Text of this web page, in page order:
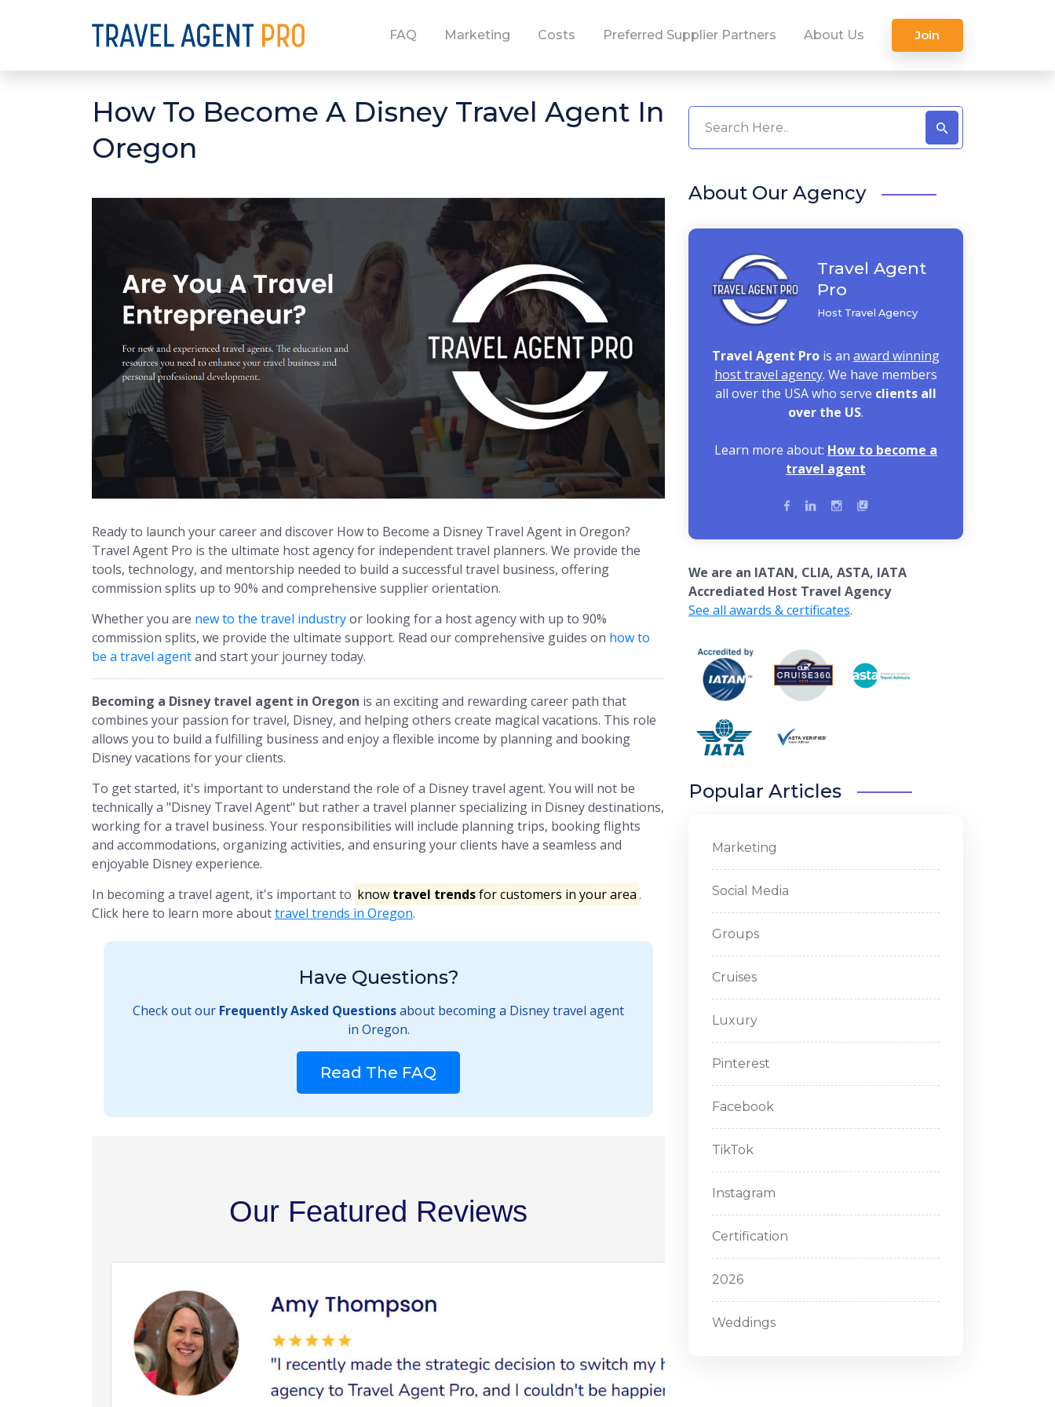
FAQ Marketing Costs Preferred Supplier Partners About Us Join
How To Become A Disney Travel Agent In
Oregon
Ready to launch your career and discover How to Become a Disney Travel Agent in Oregon?
Travel Agent Pro is the ultimate host agency for independent travel planners. We provide the
tools, technology, and mentorship needed to build a successful travel business, offering
commission splits up to 90% and comprehensive supplier orientation.
Whether you are new to the travel industryor looking for a host agency with up to 90%
commission splits, we provide the ultimate support. Read our comprehensive guides on how to
be a travel agentand start your journey today.
Becoming a Disney travel agent in Oregon is an exciting and rewarding career path that
combines your passion for travel, Disney, and helping others create magical vacations. This role
allows you to build a fulfilling business and enjoy a flexible income by planning and booking
Disney vacations for your clients.
To get started, it's important to understand the role of a Disney travel agent. You will not be
technically a "Disney Travel Agent" but rather a travel planner specializing in Disney destinations,
working for a travel business. Your responsibilities will include planning trips, booking flights
and accommodations, organizing activities, and ensuring your clients have a seamless and
enjoyable Disney experience.
In becoming a travel agent, it's important to know travel trendsfor customers in your area.
Click here to learn more abouttravel trends in Oregon.
Have Questions?
Check out our Frequently Asked Questionsabout becoming a Disney travel agent
in Oregon.
Read The FAQ
Our Featured Reviews
About Our Agency
Travel Agent
Pro
Host Travel Agency
Travel Agent Pro is an award winning
host travel agency. We have members
all over the USA who serve clients all
over the US.
Learn more about: How to become a
travel agent
We are an IATAN, CLIA, ASTA, IATA
Accrediated Host Travel Agency
See all awards & certificates.
Popular Articles
Marketing
Social Media
Groups
Cruises
Luxury
Pinterest
Facebook
TikTok
Instagram
Certification
2026
Weddings